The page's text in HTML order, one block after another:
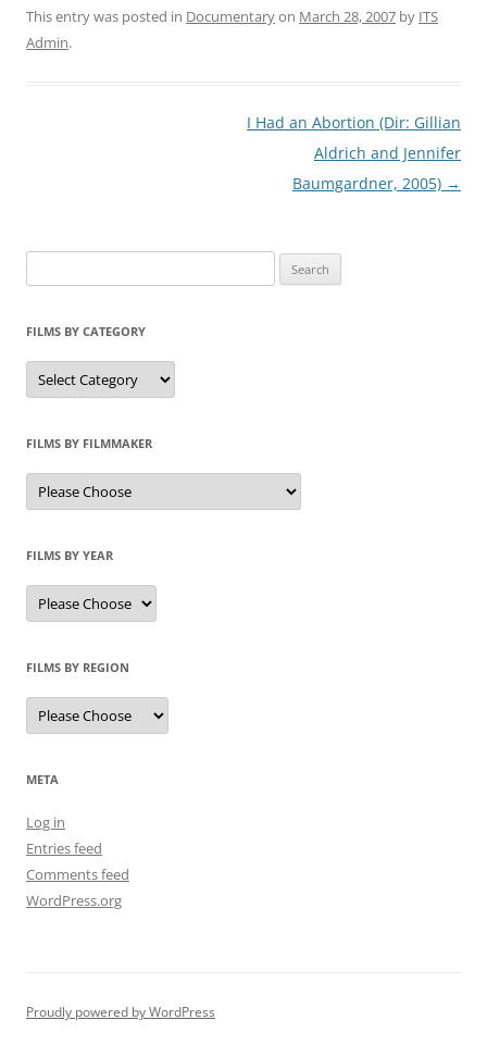
This entry was posted in Documentaryon March 28, 2007 by ITS
Admin.
I Had an Abortion (Dir: Gillian
Aldrich and Jennifer
Baumgardner, 2005) →
for:
FILMS BY CATEGORY
Categories
FILMS BY FILMMAKER
FILMS BY YEAR
FILMS BY REGION
META
Log in
Entries feed
Comments feed
WordPress.org
Proudly powered by WordPress